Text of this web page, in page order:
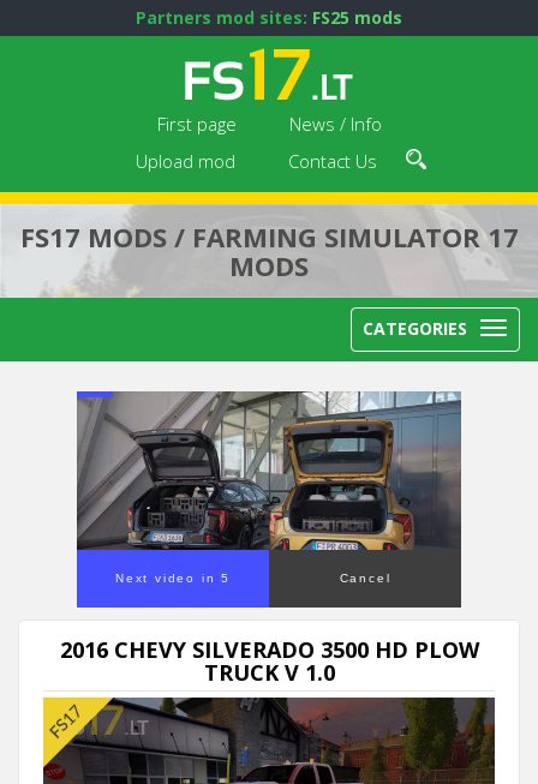
Partners mod sites: FS25 mods
First page
News / Info
Upload mod
Contact Us
FS17 MODS / FARMING SIMULATOR 17
MODS
CATEGORIES
Next video in 5 Cancel
2016 CHEVY SILVERADO 3500 HD PLOW
TRUCK V 1.0